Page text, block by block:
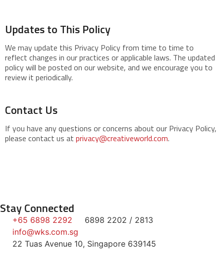
Updates to This Policy
We may update this Privacy Policy from time to time to
reflect changes in our practices or applicable laws. The updated
policy will be posted on our website, and we encourage you to
review it periodically.
Contact Us
If you have any questions or concerns about our Privacy Policy,
please contact us at privacy@creativeworld.com.
Stay Connected
+65 6898 2292
6898 2202 / 2813
info@wks.com.sg
22 Tuas Avenue 10, Singapore 639145